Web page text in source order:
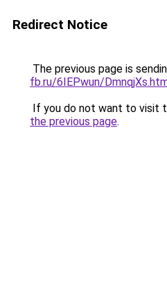
Redirect Notice
The previous page is
fb.ru/6IEPwun/
If you do not want to visit
the previous page.